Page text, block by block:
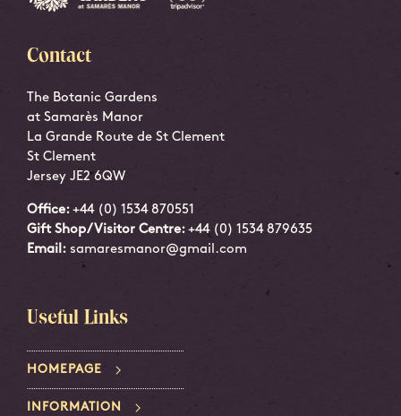
Contact
The Botanic Gardens
at Samarès Manor
La Grande Route de St Clement
St Clement
Jersey JE2 6QW
Office: +44 (0) 1534 870551
Gift Shop/Visitor Centre: +44 (0) 1534 879635
Email: samaresmanor@gmail.com
Useful Links
HOMEPAGE
INFORMATION